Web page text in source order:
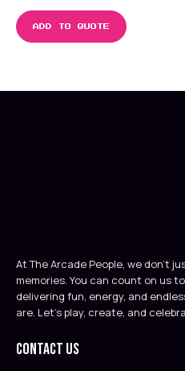
ADD TO QUOTE
At The Arcade People, we don’t
memories. You can count on us
delivering fun, energy, and
are. Let’s play, create, and
Contact Us